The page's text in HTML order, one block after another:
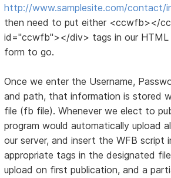
http://www.samplesite.com/contact/
then need to put either <ccwfb></
id="ccwfb"></div> tags in our HTML
form to go.
Once we enter the Username,
and path, that information is stored
file (fb file). Whenever we elect to
program would automatically upload
our server, and insert the WFB script
appropriate tags in the designated
upload on first publication, and a